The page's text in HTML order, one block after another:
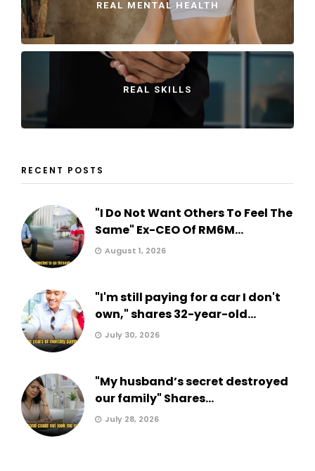
REAL MENTAL HEALTH
REAL SKILLS
RECENT POSTS
"I Do Not Want Others To Feel The
Same" Ex-CEO Of RM6M...
August 1, 2026
"I'm still paying for a car I don't
own," shares 32-year-old...
July 30, 2026
"My husband’s secret destroyed
our family" Shares...
July 28, 2026